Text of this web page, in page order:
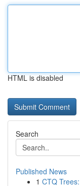
HTML is disabled
Search
Published News
1 CTQ